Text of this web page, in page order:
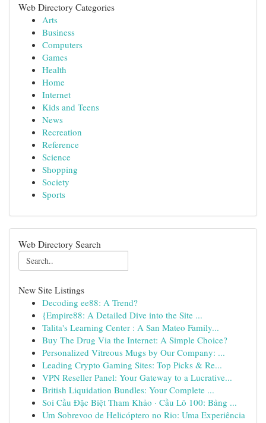
Web Directory Categories
Arts
Business
Computers
Games
Health
Home
Internet
Kids and Teens
News
Recreation
Reference
Science
Shopping
Society
Sports
Web Directory Search
New Site Listings
Decoding ee88: A Trend?
{Empire88: A Detailed Dive into the Site ...
Talita's Learning Center : A San Mateo Family...
Buy The Drug Via the Internet: A Simple Choice?
Personalized Vitreous Mugs by Our Company: ...
Leading Crypto Gaming Sites: Top Picks & Re...
VPN Reseller Panel: Your Gateway to a Lucrative...
British Liquidation Bundles: Your Complete ...
Soi Cầu Đặc Biệt Tham Khảo · Cầu Lô 100: Bảng ...
Um Sobrevoo de Helicóptero no Rio: Uma Experiência